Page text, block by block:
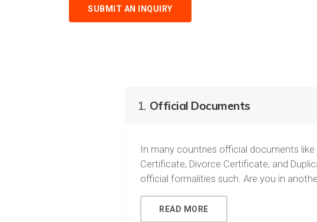
SUBMIT AN INQUIRY
1. Official Documents
In many countries official documents
Certificate, Divorce Certificate, and
official formalities such. Are you in
READ MORE